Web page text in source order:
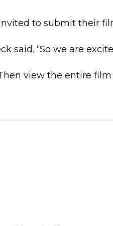
to submit their
said. “So we are
view the entire